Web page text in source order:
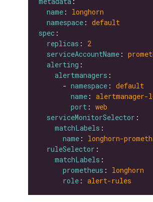
name : longhorn
namespace : default
spec
replicas : 2
serviceAccountName :
alerting
alertmanagers
      -
namespace : default
name : alertmanager-
port : web
serviceMonitorSelector
matchLabels
name : longhorn-
ruleSelector
matchLabels
prometheus : longhorn
role : alert-rules